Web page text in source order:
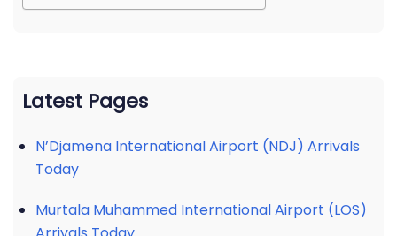
Latest Pages
N’Djamena International Airport (NDJ) Arrivals
Today
Murtala Muhammed International Airport (LOS)